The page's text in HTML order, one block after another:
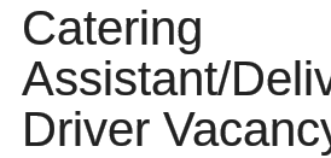
Catering
Assistant/
Driver